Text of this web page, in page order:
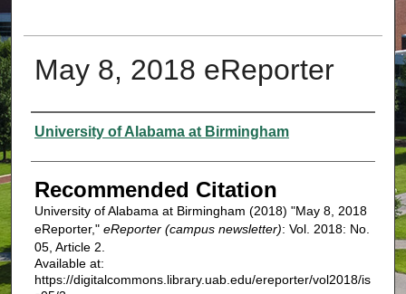
May 8, 2018 eReporter
Authors
University of Alabama at Birmingham
Recommended Citation
University of Alabama at Birmingham (2018) "May 8, 2018
eReporter," eReporter (campus newsletter): Vol. 2018: No.
05, Article 2.
Available at:
https://digitalcommons.library.uab.edu/ereporter/vol2018/is